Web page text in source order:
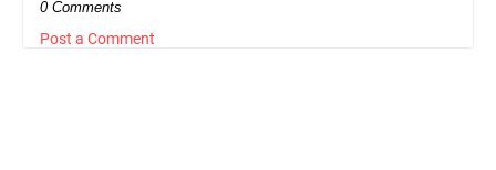
0 Comments
Post a Comment